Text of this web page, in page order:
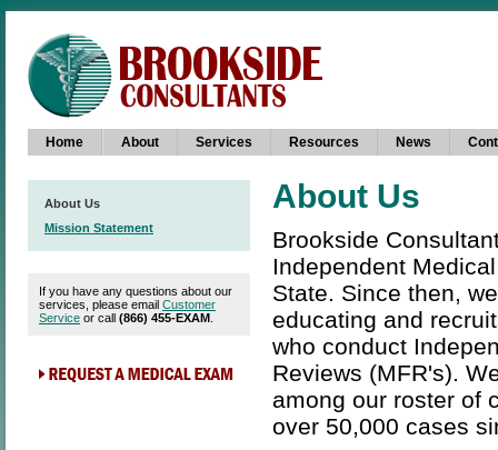
Home About Services Resources News
About Us
Mission Statement
If you have any questions about our
services, please email Customer
Service or call (866) 455-EXAM
About Us
Brookside
Independent
State. Since then,
educating and
who conduct
Reviews (MFR's).
among our roster of
over 50,000 cases